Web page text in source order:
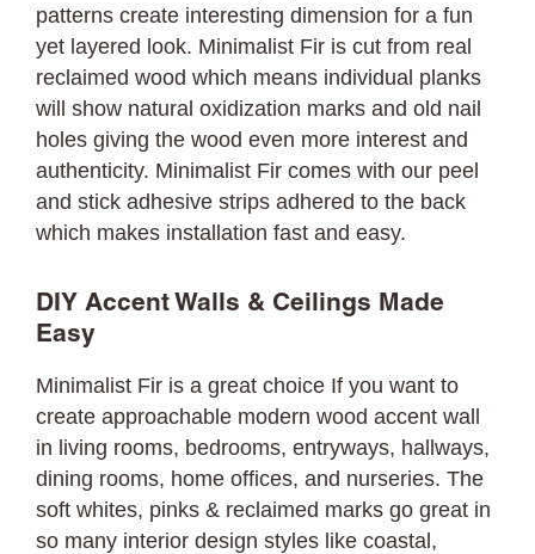
patterns create interesting dimension for a fun
yet layered look. Minimalist Fir is cut from real
reclaimed wood which means individual planks
will show natural oxidization marks and old nail
holes giving the wood even more interest and
authenticity. Minimalist Fir comes with our peel
and stick adhesive strips adhered to the back
which makes installation fast and easy.
DIY Accent Walls & Ceilings Made
Easy
Minimalist Fir is a great choice If you want to
create approachable modern wood accent wall
in living rooms, bedrooms, entryways, hallways,
dining rooms, home offices, and nurseries. The
soft whites, pinks & reclaimed marks go great in
so many interior design styles like coastal,